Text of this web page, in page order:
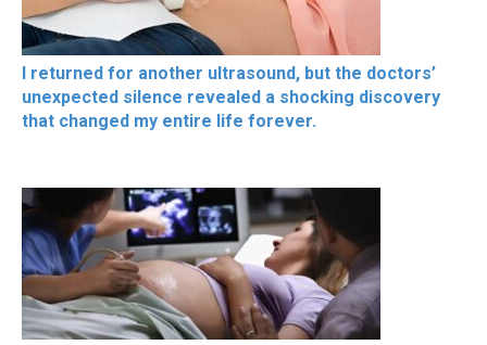
I returned for another ultrasound, but the doctors’
unexpected silence revealed a shocking discovery
that changed my entire life forever.